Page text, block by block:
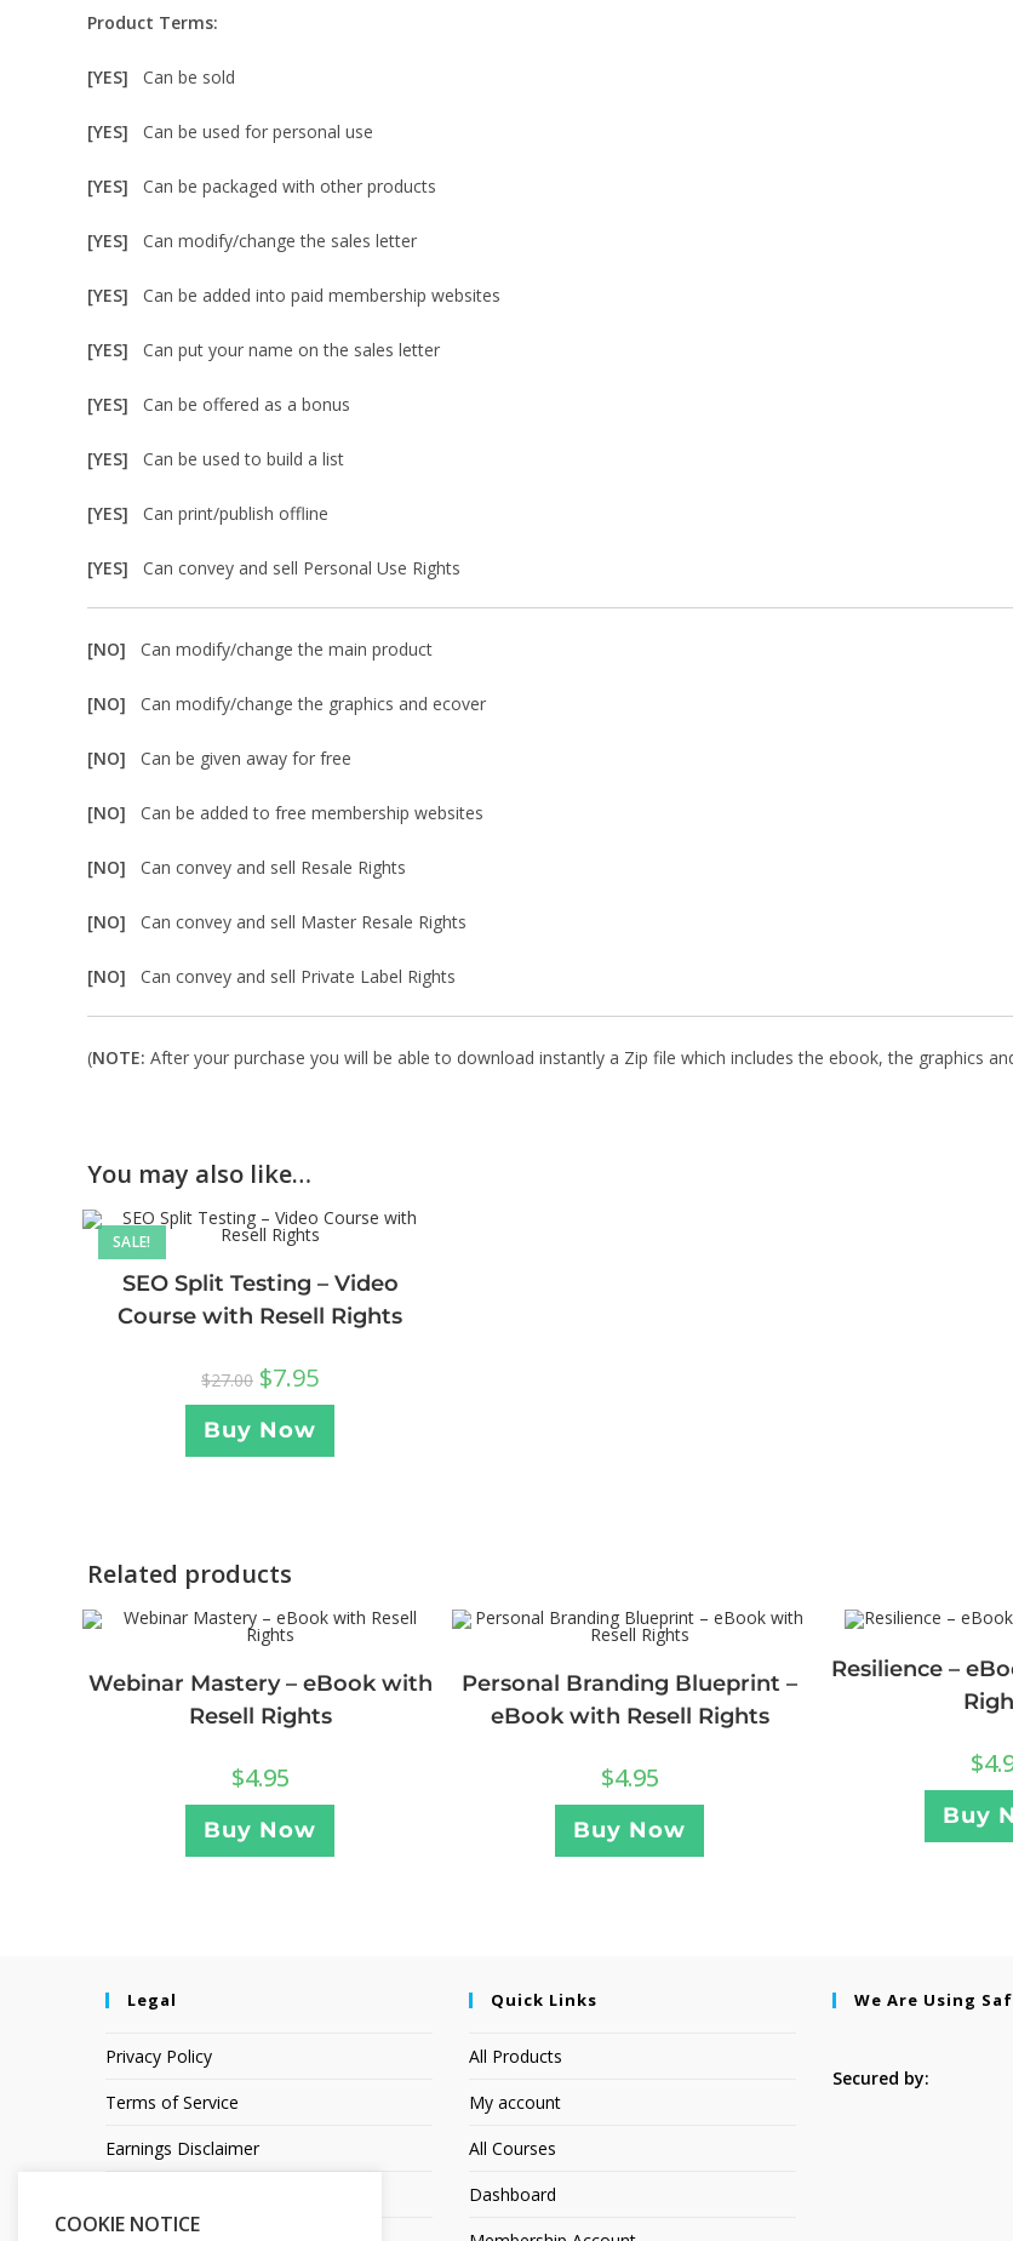
Product Terms:
[YES] Can be sold
[YES] Can be used for personal use
[YES] Can be packaged with other products
[YES] Can modify/change the sales letter
[YES] Can be added into paid membership websites
[YES] Can put your name on the sales letter
[YES] Can be offered as a bonus
[YES] Can be used to build a list
[YES] Can print/publish offline
[YES] Can convey and sell Personal Use Rights
[NO] Can modify/change the main product
[NO] Can modify/change the graphics and ecover
[NO] Can be given away for free
[NO] Can be added to free membership websites
[NO] Can convey and sell Resale Rights
[NO] Can convey and sell Master Resale Rights
[NO] Can convey and sell Private Label Rights
(NOTE: After your purchase you will be able to download instantly a Zip file which includes the ebook, the graphics
You may also like…
SALE!
SEO Split Testing – Video
Course with Resell Rights
$27.00 $7.95
Buy Now
Related products
Webinar Mastery – eBook with
Resell Rights
$4.95
Buy Now
Personal Branding Blueprint –
eBook with Resell Rights
$4.95
Buy Now
Resilience –
$
Buy
Legal
Privacy Policy
Terms of Service
Earnings Disclaimer
Quick Links
All Products
My account
All Courses
Dashboard
We Are Using
Secured by:
COOKIE NOTICE